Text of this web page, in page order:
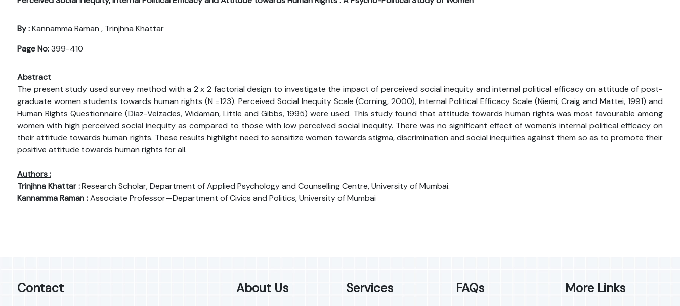
By :Kannamma Raman , Trinjhna Khattar
Page No:399-410
Abstract
The present study used survey method with a 2 x 2 factorial design to investigate the impact of perceived social inequity and internal political efficacy on attitude of post-
graduate women students towards human rights (N =123). Perceived Social Inequity Scale (Corning, 2000), Internal Political Efficacy Scale (Niemi, Craig and Mattei, 1991) and
Human Rights Questionnaire (Diaz-Veizades, Widaman, Little and Gibbs, 1995) were used. This study found that attitude towards human rights was most favourable among
women with high perceived social inequity as compared to those with low perceived social inequity. There was no significant effect of women’s internal political efficacy on
their attitude towards human rights. These results highlight need to sensitize women towards stigma, discrimination and social inequities against them so as to promote their
positive attitude towards human rights for all.
Authors :
Trinjhna Khattar :Research Scholar, Department of Applied Psychology and Counselling Centre, University of Mumbai.
Kannamma Raman :Associate Professor—Department of Civics and Politics, University of Mumbai
Contact About Us Services FAQs More Links